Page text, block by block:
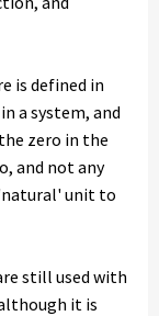
is defined in
a system, and
zero in the
and not any
unit to
still used with
it is